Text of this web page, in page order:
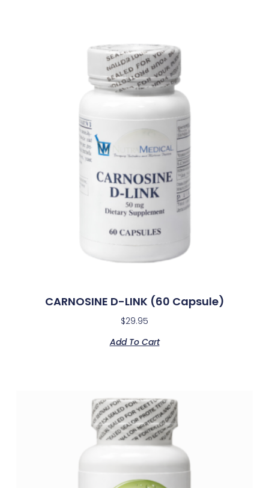
CARNOSINE D-LINK (60 Capsule)
$29.95
Add To Cart